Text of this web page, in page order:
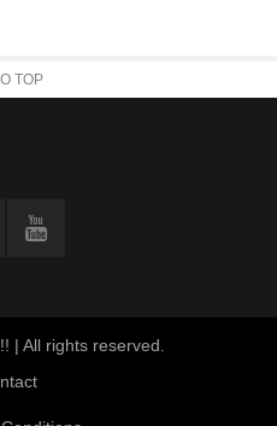
TOP
| All rights reserved.